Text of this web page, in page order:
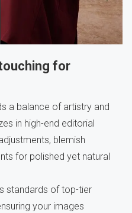
for
a balance of artistry and
in high-end editorial
blemish
for polished yet natural
standards of top-tier
your images